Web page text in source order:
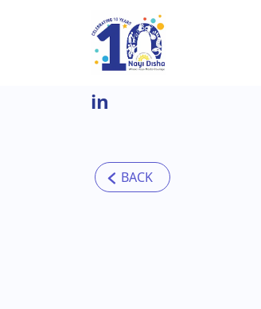
Skip to main content
in